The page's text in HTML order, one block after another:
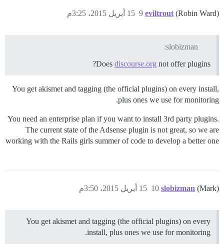
eviltrout (Robin Ward) 15 أبريل 2015، 3:25م 9
slobizman:
Does discourse.org not offer plugins?
You get akismet and tagging (the official plugins) on every install,
plus ones we use for monitoring.
You need an enterprise plan if you want to install 3rd party plugins.
The current state of the Adsense plugin is not great, so we are
working with the Rails girls summer of code to develop a better one
slobizman (Mark) 15 أبريل 2015، 3:50م 10
You get akismet and tagging (the official plugins) on every
install, plus ones we use for monitoring.